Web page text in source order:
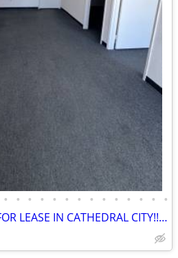
• • • • • • • • • • • • • •
OFFICE/WAREHOUSES FOR LEASE IN CATHEDRAL CITY!!NO CAM FEES!